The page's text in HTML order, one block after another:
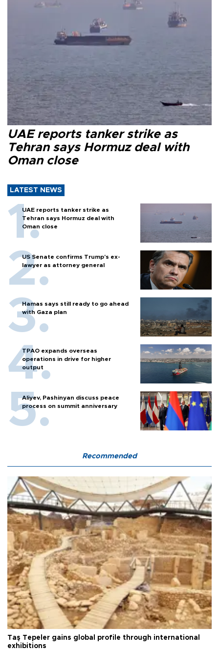
UAE reports tanker strike as
Tehran says Hormuz deal with
Oman close
LATEST NEWS
UAE reports tanker strike as
Tehran says Hormuz deal with
Oman close
US Senate confirms Trump's ex-
lawyer as attorney general
Hamas says still ready to go ahead
with Gaza plan
TPAO expands overseas
operations in drive for higher
output
Aliyev, Pashinyan discuss peace
process on summit anniversary
Recommended
Taş Tepeler gains global profile through international
exhibitions